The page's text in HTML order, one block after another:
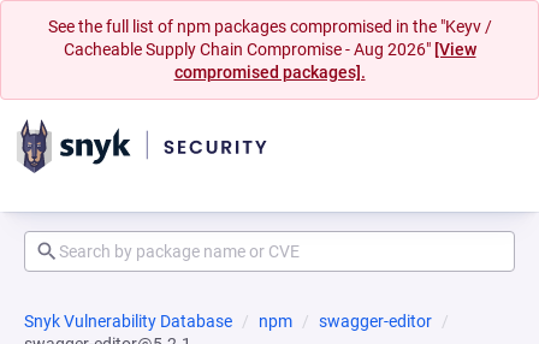
See the full list of npm packages compromised in the "Keyv /
Cacheable Supply Chain Compromise - Aug 2026" [View
compromised packages].
Snyk Vulnerability Database npm
swagger-editor